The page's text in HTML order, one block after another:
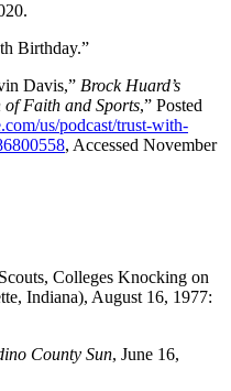
Birthday.”
Davis,” Brock Huard’s
of Faith and Sports,” Posted
us/podcast/trust-with-
, Accessed November
Colleges Knocking on
Indiana), August 16, 1977:
County Sun, June 16,